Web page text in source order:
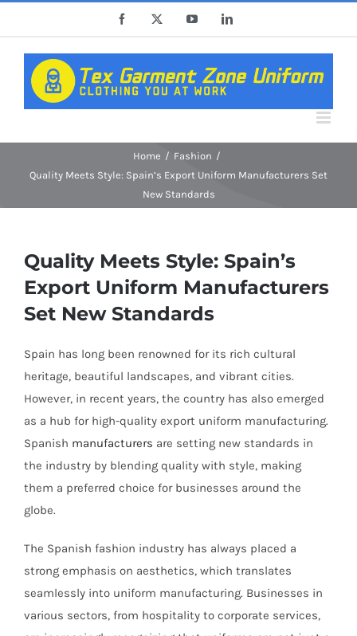
content
Facebook YouTubeLinkedIn
Home
Fashion
Quality Meets Style: Spain’s Export Uniform Manufacturers Set
New Standards
Quality Meets Style: Spain’s
Export Uniform Manufacturers
Set New Standards
Spain has long been renowned for its rich cultural
heritage, beautiful landscapes, and vibrant cities.
However, in recent years, the country has also emerged
as a hub for high-quality export uniform manufacturing.
Spanish manufacturers are setting new standards in
the industry by blending quality with style, making
them a preferred choice for businesses around the
globe.
The Spanish fashion industry has always placed a
strong emphasis on aesthetics, which translates
seamlessly into uniform manufacturing. Businesses in
various sectors, from hospitality to corporate services,